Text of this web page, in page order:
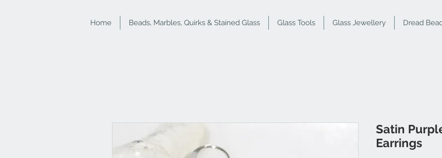
Home Beads, Marbles, Quirks & Stained Glass Glass Tools Glass Jewellery Dread
Satin
Earrings